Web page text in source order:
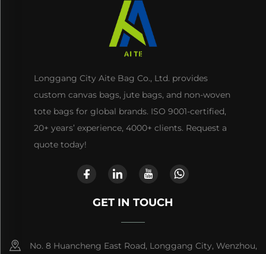
Longgang City Aite Bag Co., Ltd. provides
custom canvas bags, jute bags, and non-woven
tote bags for global brands. ISO 9001-certified,
20+ years’ experience, 4000+ clients. Request a
quote today!
GET IN TOUCH
No. 8 Huancheng East Road, Longgang City, Wenzhou,